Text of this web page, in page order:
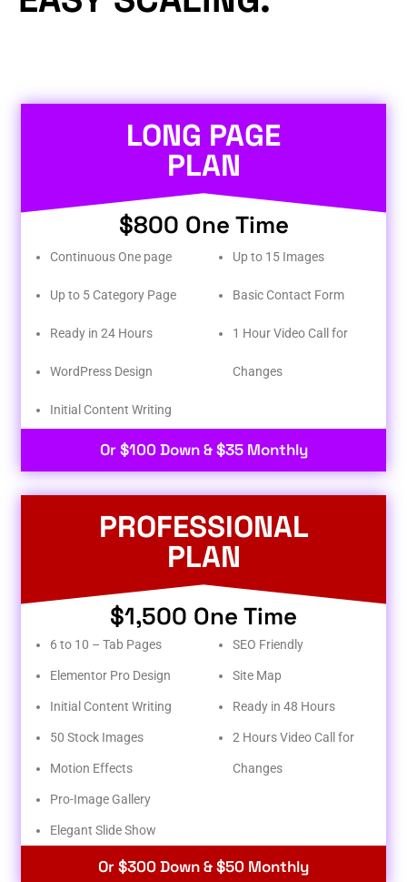
LONG PAGE
PLAN
$800 One Time
Continuous One page
Up to 5 Category Page
Ready in 24 Hours
WordPress Design
Initial Content Writing​
Up to 15 Images
Basic Contact Form
1 Hour Video Call for
Changes
Or $100 Down & $35 Monthly
PROFESSIONAL
PLAN
$1,500 One Time
6 to 10 – Tab Pages
Elementor Pro Design
Initial Content Writing
50 Stock Images
Motion Effects
Pro-Image Gallery
Elegant Slide Show
SEO Friendly
Site Map
Ready in 48 Hours
2 Hours Video Call for
Changes
Or $300 Down & $50 Monthly